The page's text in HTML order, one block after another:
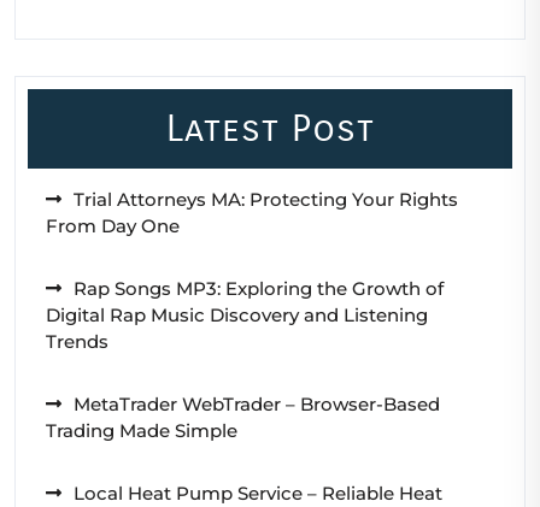
Latest Post
Trial Attorneys MA: Protecting Your Rights
From Day One
Rap Songs MP3: Exploring the Growth of
Digital Rap Music Discovery and Listening
Trends
MetaTrader WebTrader – Browser-Based
Trading Made Simple
Local Heat Pump Service – Reliable Heat